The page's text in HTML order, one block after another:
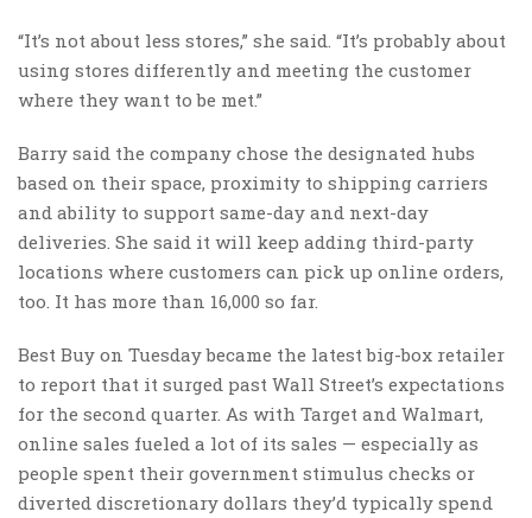
“It’s not about less stores,” she said. “It’s probably about
using stores differently and meeting the customer
where they want to be met.”
Barry said the company chose the designated hubs
based on their space, proximity to shipping carriers
and ability to support same-day and next-day
deliveries. She said it will keep adding third-party
locations where customers can pick up online orders,
too. It has more than 16,000 so far.
Best Buy on Tuesday became the latest big-box retailer
to report that it surged past Wall Street’s expectations
for the second quarter. As with Target and Walmart,
online sales fueled a lot of its sales — especially as
people spent their government stimulus checks or
diverted discretionary dollars they’d typically spend